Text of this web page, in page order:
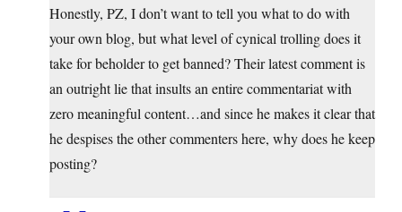
Honestly, PZ, I don’t want to tell you what to do with
your own blog, but what level of cynical trolling does it
take for beholder to get banned? Their latest comment is
an outright lie that insults an entire commentariat with
zero meaningful content…and since he makes it clear that
he despises the other commenters here, why does he keep
posting?